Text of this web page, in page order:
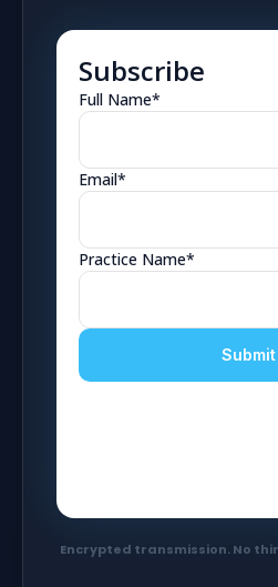
Encrypted transmission. No